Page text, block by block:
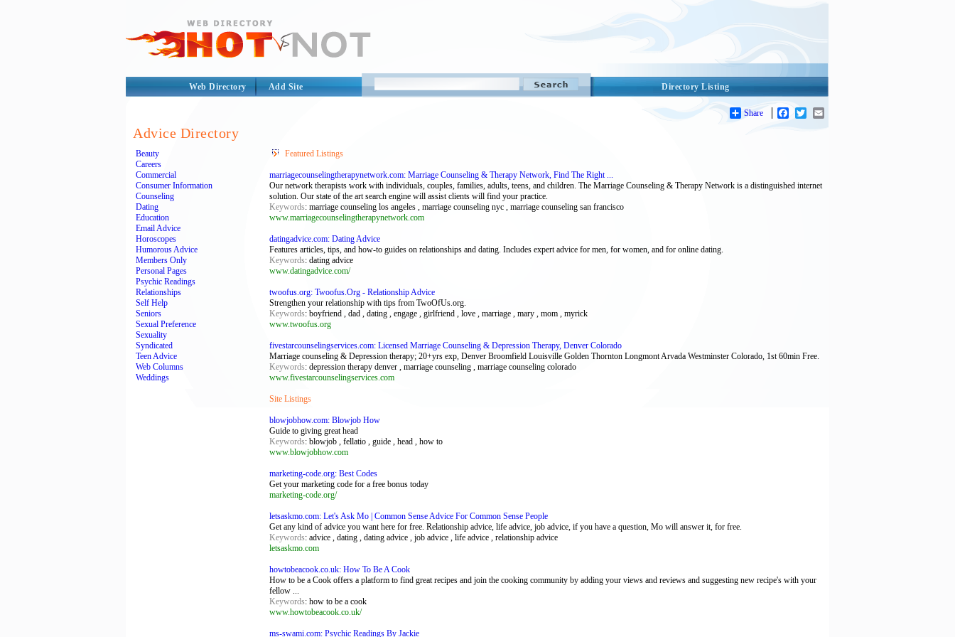
Directory Listing
Web Directory Add Site
Share Facebook
Twitter
Advice Directory
Beauty
Careers
Commercial
Consumer Information
Counseling
Dating
Education
Email Advice
Horoscopes
Humorous Advice
Members Only
Personal Pages
Psychic Readings
Relationships
Self Help
Seniors
Sexual Preference
Sexuality
Syndicated
Teen Advice
Web Columns
Weddings
Featured Listings
marriagecounselingtherapynetwork.com: Marriage Counseling & Therapy Network, Find The Right ...
Our network therapists work with individuals, couples, families, adults, teens, and children. The Marriage Counseling & Therapy Network is a distinguished internet
solution. Our state of the art search engine will assist clients will find your practice.
Keywords: marriage counseling los angeles , marriage counseling nyc , marriage counseling san francisco
www.marriagecounselingtherapynetwork.com
datingadvice.com: Dating Advice
Features articles, tips, and how-to guides on relationships and dating. Includes expert advice for men, for women, and for online dating.
Keywords: dating advice
www.datingadvice.com/
twoofus.org: Twoofus.Org - Relationship Advice
Strengthen your relationship with tips from TwoOfUs.org.
Keywords: boyfriend , dad , dating , engage , girlfriend , love , marriage , mary , mom , myrick
www.twoofus.org
fivestarcounselingservices.com: Licensed Marriage Counseling & Depression Therapy, Denver Colorado
Marriage counseling & Depression therapy; 20+yrs exp, Denver Broomfield Louisville Golden Thornton Longmont Arvada Westminster Colorado, 1st 60min Free.
Keywords: depression therapy denver , marriage counseling , marriage counseling colorado
www.fivestarcounselingservices.com
Site Listings
blowjobhow.com: Blowjob How
Guide to giving great head
Keywords: blowjob , fellatio , guide , head , how to
www.blowjobhow.com
marketing-code.org: Best Codes
Get your marketing code for a free bonus today
marketing-code.org/
letsaskmo.com: Let's Ask Mo | Common Sense Advice For Common Sense People
Get any kind of advice you want here for free. Relationship advice, life advice, job advice, if you have a question, Mo will answer it, for free.
Keywords: advice , dating , dating advice , job advice , life advice , relationship advice
letsaskmo.com
howtobeacook.co.uk: How To Be A Cook
How to be a Cook offers a platform to find great recipes and join the cooking community by adding your views and reviews and suggesting new recipe's with your
fellow ...
Keywords: how to be a cook
www.howtobeacook.co.uk/
ms-swami.com: Psychic Readings By Jackie